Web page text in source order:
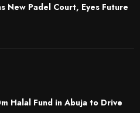
New Padel Court, Eyes Future
Halal Fund in Abuja to Drive